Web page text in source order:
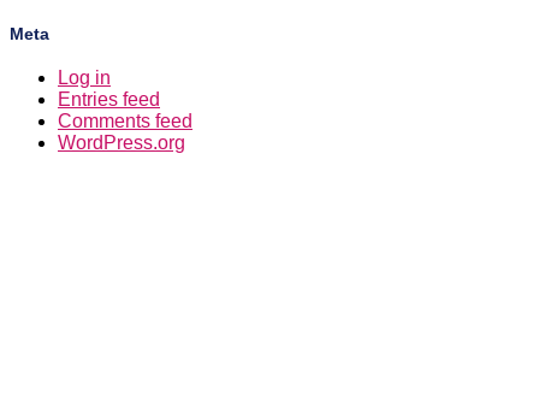
Meta
Log in
Entries feed
Comments feed
WordPress.org